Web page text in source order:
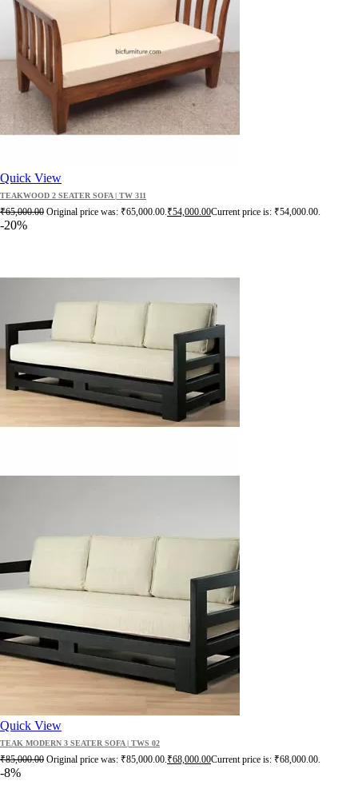
Quick View
TEAKWOOD 2 SEATER SOFA | TW 311
₹65,000.00 Original price was: ₹65,000.00.₹54,000.00Current price is: ₹54,000.00.
-20%
Quick View
TEAK MODERN 3 SEATER SOFA | TWS 02
₹85,000.00 Original price was: ₹85,000.00.₹68,000.00Current price is: ₹68,000.00.
-8%